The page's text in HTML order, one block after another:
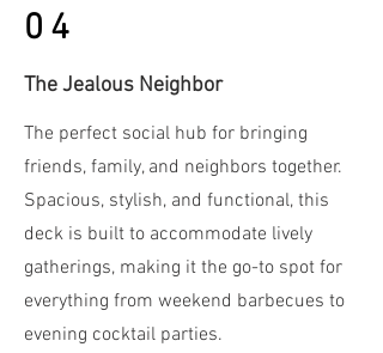
04
The Jealous Neighbor
The perfect social hub for bringing
friends, family, and neighbors together.
Spacious, stylish, and functional, this
deck is built to accommodate lively
gatherings, making it the go-to spot for
everything from weekend barbecues to
evening cocktail parties.